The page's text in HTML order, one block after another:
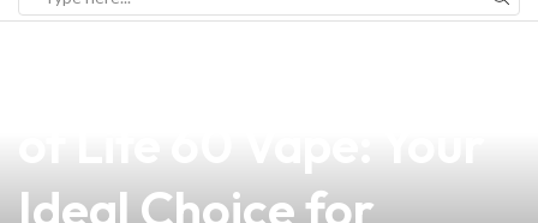
Ideal Choice for